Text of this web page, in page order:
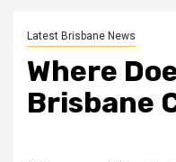
Latest Brisbane News
Where
Brisbane